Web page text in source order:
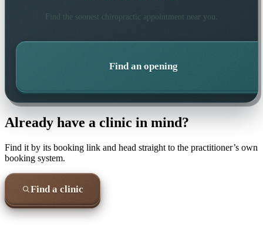
Find the soonest chiropractic appointment near you.
Find an opening
Already have a clinic in mind?
Find it by its booking link and head straight to the practitioner’s own
booking system.
Find a clinic